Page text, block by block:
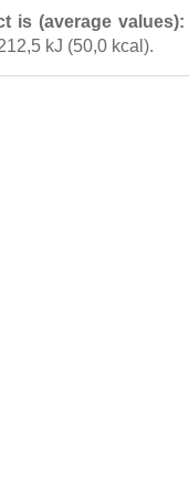
is (average values):
kJ (50,0 kcal).